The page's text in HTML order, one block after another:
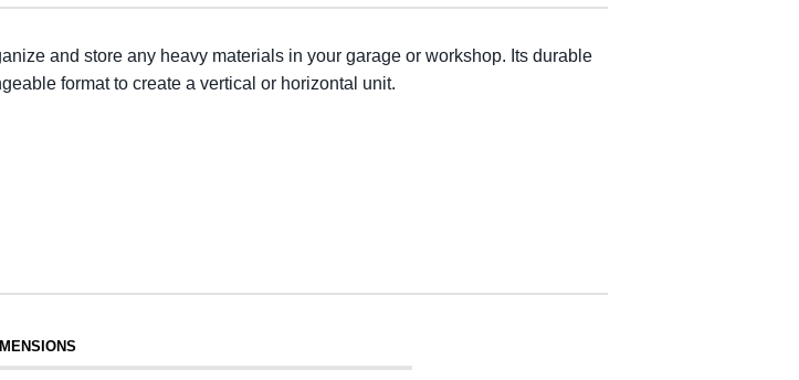
and store any heavy materials in your garage or workshop. Its durable
format to create a vertical or horizontal unit.